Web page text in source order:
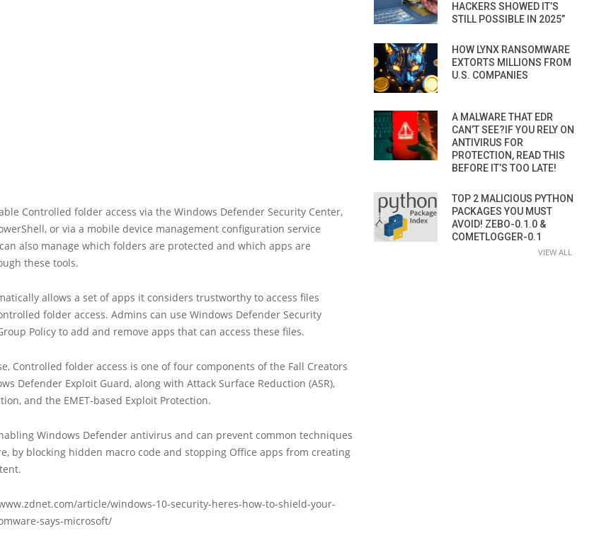
Controlled folder access via the Windows Defender Security Center,
or via a mobile device management configuration service
also manage which folders are protected and which apps are
these tools.
allows a set of apps it considers trustworthy to access files
folder access. Admins can use Windows Defender Security
Policy to add and remove apps that can access these files.
Controlled folder access is one of four components of the Fall Creators
Defender Exploit Guard, along with Attack Surface Reduction (ASR),
and the EMET-based Exploit Protection.
Windows Defender antivirus and can prevent common techniques
by blocking hidden macro code and stopping Office apps from creating
article/windows-10-security-heres-how-to-shield-your-
says-microsoft/
HACKERS SHOWED IT’S
STILL POSSIBLE IN 2025”
HOW LYNX RANSOMWARE
EXTORTS MILLIONS FROM
U.S. COMPANIES
A MALWARE THAT EDR
CAN’T SEE?IF YOU RELY ON
ANTIVIRUS FOR
PROTECTION, READ THIS
BEFORE IT’S TOO LATE!
TOP 2 MALICIOUS PYTHON
PACKAGES YOU MUST
AVOID! ZEBO-0.1.0 &
COMETLOGGER-0.1
VIEW ALL